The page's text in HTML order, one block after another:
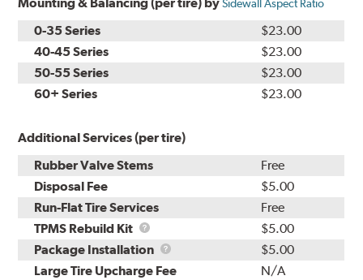
Sidewall Aspect Ratio
0-35 Series
$23.00
40-45 Series
$23.00
50-55 Series
$23.00
60+ Series
$23.00
Additional Services (per tire)
Rubber Valve Stems
Free
Disposal Fee
$5.00
Run-Flat Tire Services
Free
TPMS Rebuild Kit
TPMS
Rebuild
Kit
$5.00
Package Installation
Package
Installation
$5.00
Large Tire Upcharge Fee
N/A